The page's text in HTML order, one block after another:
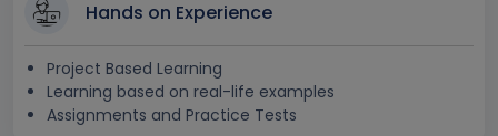
Hands on Experience
Project Based Learning
Learning based on real-life examples
Assignments and Practice Tests